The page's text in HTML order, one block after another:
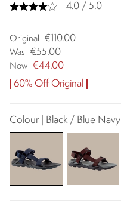
4.0 / 5.0
Original €110.00
Was €55.00
Now €44.00
60% Off Original
Colour | Black / Blue Navy